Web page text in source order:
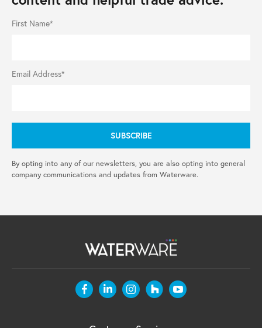
First Name*
Email Address*
By opting into any of our newsletters, you are also opting into general
company communications and updates from Waterware.